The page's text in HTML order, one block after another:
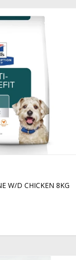
W/D CHICKEN 8KG